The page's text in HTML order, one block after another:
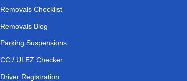
Removals Checklist
Removals Blog
Parking Suspensions
CC / ULEZ Checker
Driver Registration